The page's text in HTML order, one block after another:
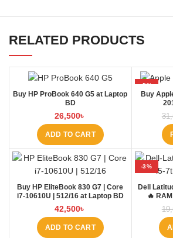
RELATED PRODUCTS
Buy HP ProBook 640 G5 at Laptop
BD
26,500৳
ADD TO CART
-5%
SOLD OUT
Buy
Buy HP EliteBook 830 G7 | Core
i7-10610U | 512/16 at Laptop BD
42,500৳
ADD TO CART
-3%
Dell
🔥